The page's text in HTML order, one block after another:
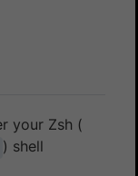
your Zsh (
) shell